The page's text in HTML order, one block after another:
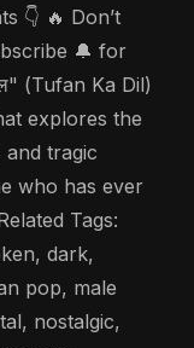
👇 🔥 Don’t
🔔 for
(Tufan Ka Dil)
explores the
tragic
who has ever
Tags:
dark,
pop, male
nostalgic,